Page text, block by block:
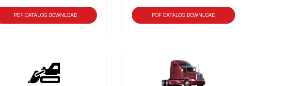
PDF CATALOG DOWNLOAD PDF CATALOG DOWNLOAD